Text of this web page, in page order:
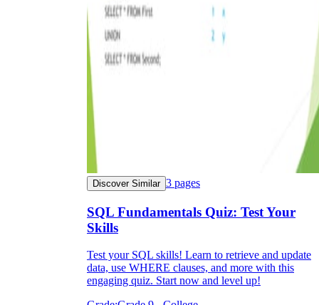
Discover Similar 3 pages
SQL Fundamentals Quiz: Test Your
Skills
Test your SQL skills! Learn to retrieve and update
data, use WHERE clauses, and more with this
engaging quiz. Start now and level up!